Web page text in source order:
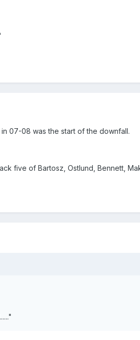
07-08 was the start of the downfall.
five of Bartosz, Ostlund, Bennett,